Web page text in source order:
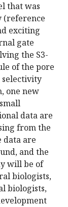
that was
(reference
exciting
gate
the S3-
of the pore
selectivity
one new
data are
from the
data are
and the
will be of
biologists,
biologists,